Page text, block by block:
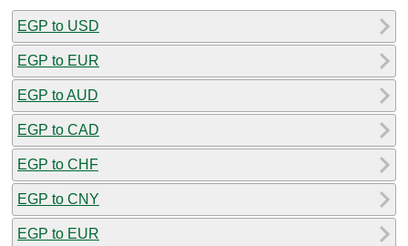
EGP to USD
EGP to EUR
EGP to AUD
EGP to CAD
EGP to CHF
EGP to CNY
EGP to EUR